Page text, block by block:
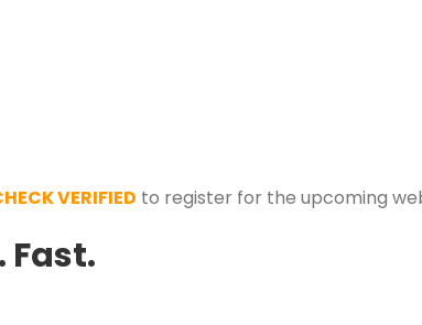
VERIFIED to register for the upcoming
Fast.